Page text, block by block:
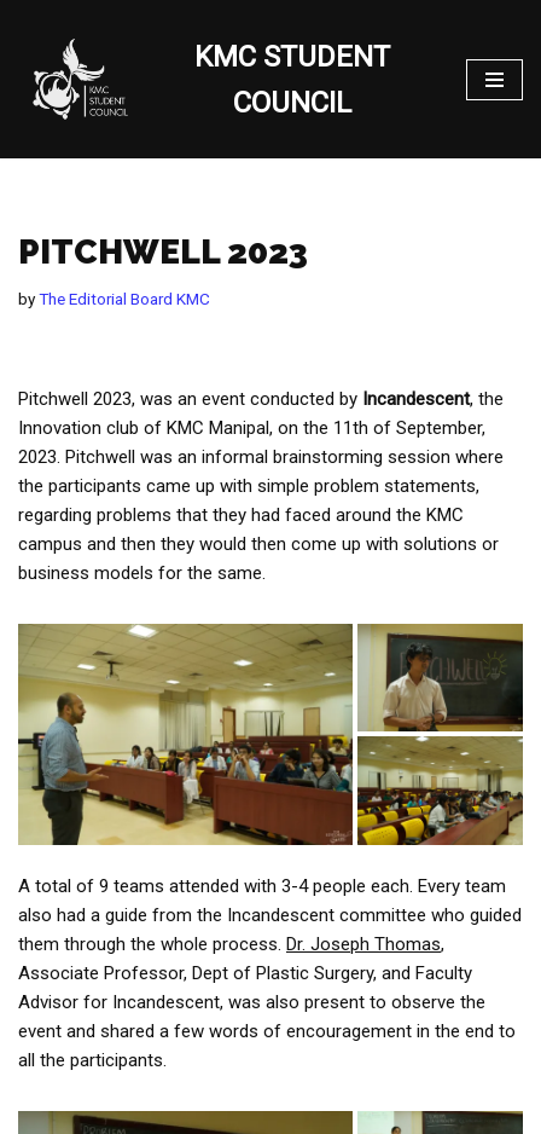
Skip
to
content
KMC STUDENT
COUNCIL
PITCHWELL 2023
byThe Editorial Board KMC
Pitchwell 2023, was an event conducted by Incandescent, the
Innovation club of KMC Manipal, on the 11th of September,
2023. Pitchwell was an informal brainstorming session where
the participants came up with simple problem statements,
regarding problems that they had faced around the KMC
campus and then they would then come up with solutions or
business models for the same.
A total of 9 teams attended with 3-4 people each. Every team
also had a guide from the Incandescent committee who guided
them through the whole process. Dr. Joseph Thomas,
Associate Professor, Dept of Plastic Surgery, and Faculty
Advisor for Incandescent, was also present to observe the
event and shared a few words of encouragement in the end to
all the participants.